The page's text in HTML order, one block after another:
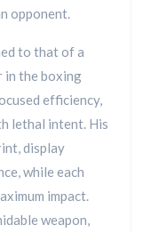
opponent.
to that of a
in the boxing
efficiency,
lethal intent. His
display
while each
impact.
weapon,